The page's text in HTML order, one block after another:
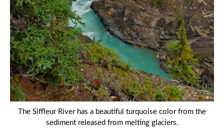
The Siffleur River has a beautiful turquoise color from the
sediment released from melting glaciers.